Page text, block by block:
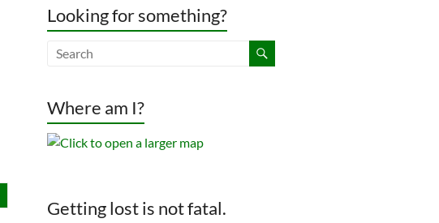
Looking for something?
Where am I?
Getting lost is not fatal.